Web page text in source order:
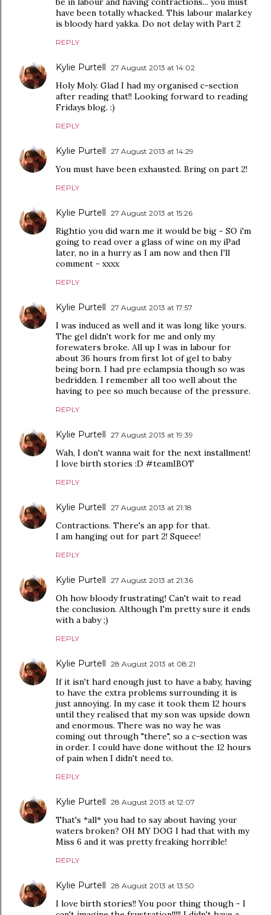
have been totally whacked. This labour malarkey
is bloody hard yakka. Do not delay with Part 2
REPLY
Kylie Purtell 27 August 2013 at 14:02
Holy Moly. Glad I had my organised c-section
after reading that!! Looking forward to reading
Fridays blog. :)
REPLY
Kylie Purtell 27 August 2013 at 14:29
You must have been exhausted. Bring on part 2!
REPLY
Kylie Purtell 27 August 2013 at 15:26
Rightio you did warn me it would be big - SO i'm
going to read over a glass of wine on my iPad
later, no in a hurry as I am now and then I'll
comment - xxxx
REPLY
Kylie Purtell 27 August 2013 at 17:57
I was induced as well and it was long like yours.
The gel didn't work for me and only my
forewaters broke. All up I was in labour for
about 36 hours from first lot of gel to baby
being born. I had pre eclampsia though so was
bedridden. I remember all too well about the
having to pee so much because of the pressure.
REPLY
Kylie Purtell 27 August 2013 at 19:39
Wah, I don't wanna wait for the next installment!
I love birth stories :D #teamIBOT
REPLY
Kylie Purtell 27 August 2013 at 21:18
Contractions. There's an app for that.
I am hanging out for part 2! Squeee!
REPLY
Kylie Purtell 27 August 2013 at 21:36
Oh how bloody frustrating! Can't wait to read
the conclusion. Although I'm pretty sure it ends
with a baby ;)
REPLY
Kylie Purtell 28 August 2013 at 08:21
If it isn't hard enough just to have a baby, having
to have the extra problems surrounding it is
just annoying. In my case it took them 12 hours
until they realised that my son was upside down
and enormous. There was no way he was
coming out through "there", so a c-section was
in order. I could have done without the 12 hours
of pain when I didn't need to.
REPLY
Kylie Purtell 28 August 2013 at 12:07
That's *all* you had to say about having your
waters broken? OH MY DOG I had that with my
Miss 6 and it was pretty freaking horrible!
REPLY
Kylie Purtell 28 August 2013 at 13:50
I love birth stories!! You poor thing though - I